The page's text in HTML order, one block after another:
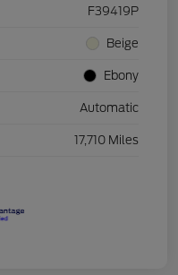
F39419P
Beige
Ebony
Automatic
17,710 Miles